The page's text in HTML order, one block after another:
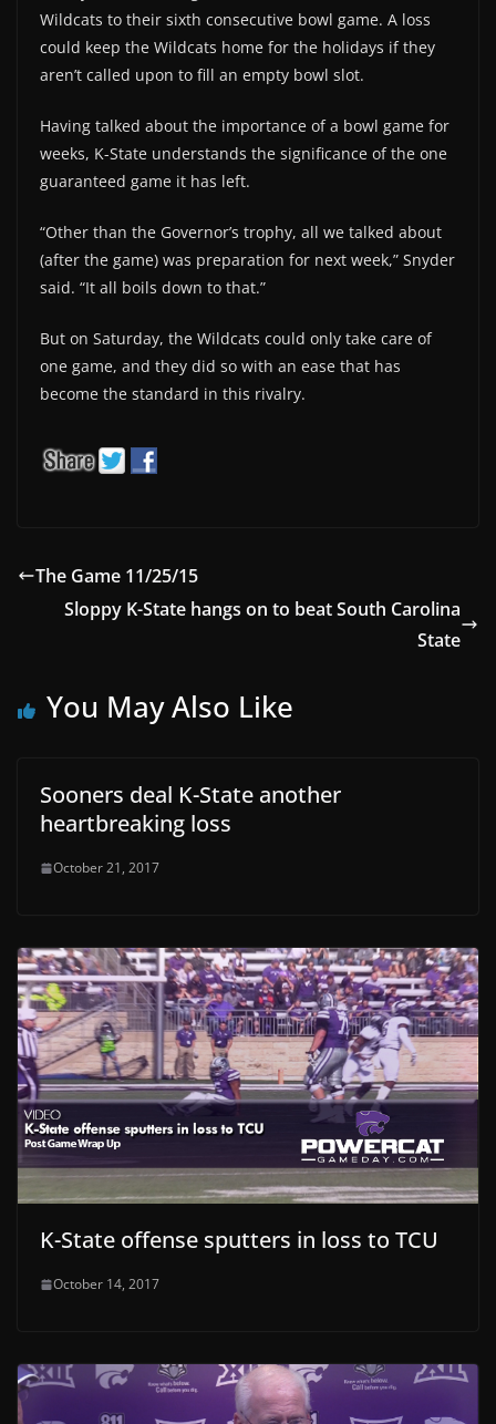
Wildcats to their sixth consecutive bowl game. A loss
could keep the Wildcats home for the holidays if they
aren’t called upon to fill an empty bowl slot.
Having talked about the importance of a bowl game for
weeks, K-State understands the significance of the one
guaranteed game it has left.
“Other than the Governor’s trophy, all we talked about
(after the game) was preparation for next week,” Snyder
said. “It all boils down to that.”
But on Saturday, the Wildcats could only take care of
one game, and they did so with an ease that has
become the standard in this rivalry.
The Game 11/25/15
Sloppy K-State hangs on to beat South Carolina
State
You May Also Like
Sooners deal K-State another
heartbreaking loss
October 21, 2017
K-State offense sputters in loss to TCU
October 14, 2017